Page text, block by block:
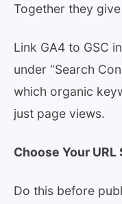
Together they
Link GA4 to GSC
under “Search
which organic
just page views.
Choose Your
Do this before